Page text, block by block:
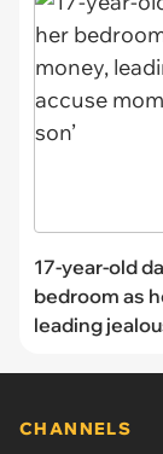
17-year-old
bedroom as
leading
CHANNELS